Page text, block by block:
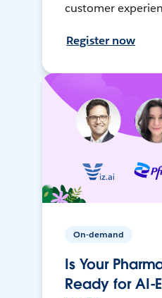
customer
Register now
On-demand
Is Your
Ready for AI-